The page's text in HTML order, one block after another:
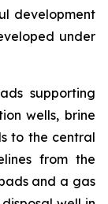
development
under
supporting
wells, brine
to the central
from the
and a gas